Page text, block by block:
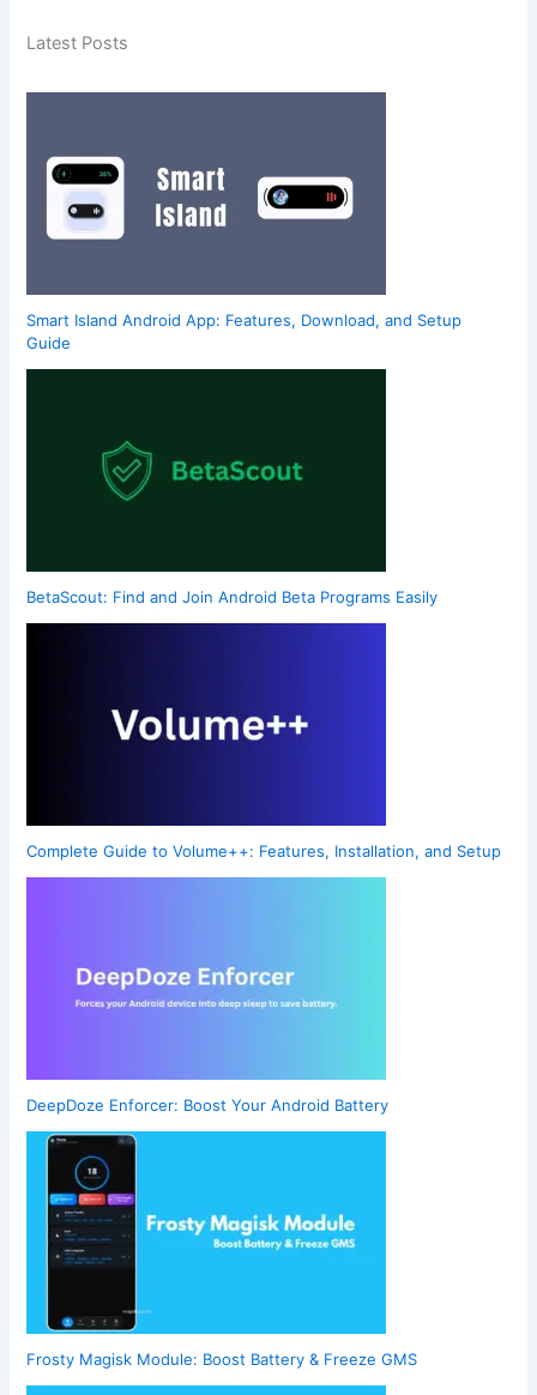
Latest Posts
Smart Island Android App: Features, Download, and Setup
Guide
BetaScout: Find and Join Android Beta Programs Easily
Complete Guide to Volume++: Features, Installation, and Setup
DeepDoze Enforcer: Boost Your Android Battery
Frosty Magisk Module: Boost Battery & Freeze GMS